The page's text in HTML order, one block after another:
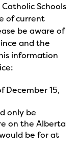
Schools
of current
be aware of
and the
information
December 15,
only be
on the Alberta
be for at